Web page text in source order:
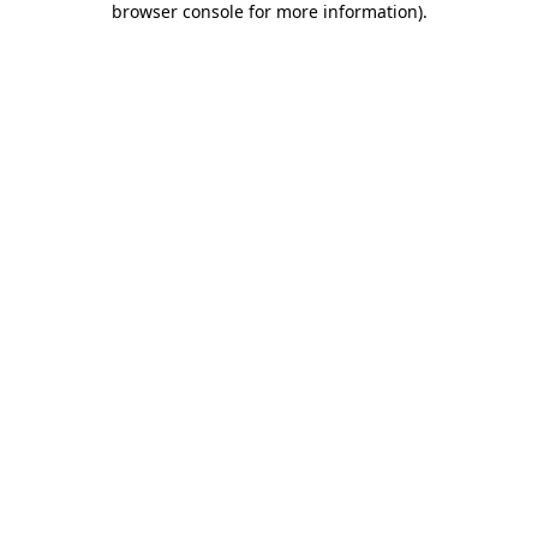
browser console for more information).